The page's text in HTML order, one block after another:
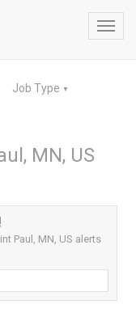
Job Type ▼
MN, US
Paul, MN, US alerts